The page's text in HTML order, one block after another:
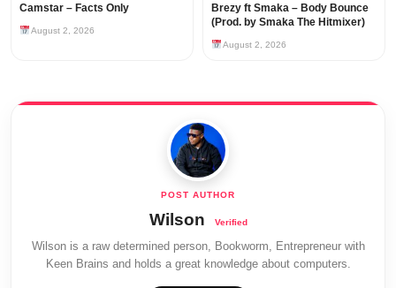
Camstar – Facts Only
August 2, 2026
Brezy ft Smaka – Body Bounce
(Prod. by Smaka The Hitmixer)
August 2, 2026
Wilson
Wilson is a raw determined person, Bookworm, Entrepreneur with
Keen Brains and holds a great knowledge about computers.